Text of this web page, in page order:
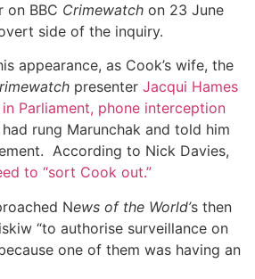
on BBC Crimewatch on 23 June
side of the inquiry.
appearance, as Cook’s wife, the
presenter Jacqui Hames
Parliament, phone interception
rung Marunchak and told him
According to Nick Davies,
to “sort Cook out.”
News of the World’s then
“to authorise surveillance on
one of them was having an